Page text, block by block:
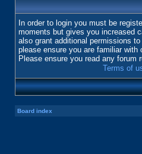
In order to login you must be
moments but gives you increased
also grant additional permissions
please ensure you are familiar
Please ensure you read any forum
Terms of
Board index